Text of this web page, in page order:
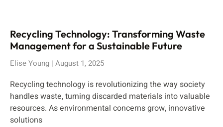
Recycling Technology: Transforming Waste
Management for a Sustainable Future
Elise Young August 1, 2025
Recycling technology is revolutionizing the way society
handles waste, turning discarded materials into valuable
resources. As environmental concerns grow, innovative
solutions